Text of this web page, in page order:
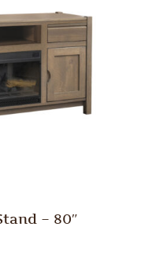
– 80″